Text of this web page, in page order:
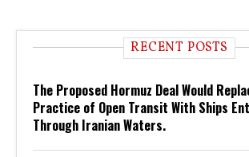
RECENT POSTS
The Proposed Hormuz Deal Would
Practice of Open Transit With Ships
Through Iranian Waters.